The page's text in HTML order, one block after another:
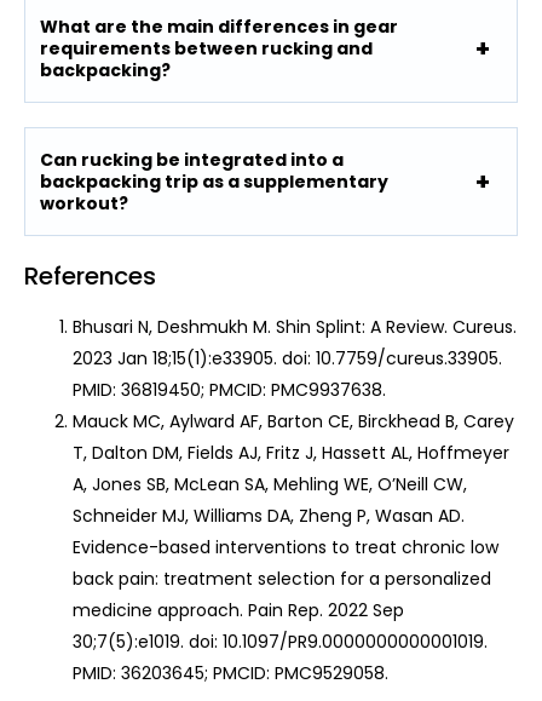
What are the main differences in gear
requirements between rucking and
backpacking?
Can rucking be integrated into a
backpacking trip as a supplementary
workout?
References
Bhusari N, Deshmukh M. Shin Splint: A Review. Cureus.
2023 Jan 18;15(1):e33905. doi: 10.7759/cureus.33905.
PMID: 36819450; PMCID: PMC9937638.
Mauck MC, Aylward AF, Barton CE, Birckhead B, Carey
T, Dalton DM, Fields AJ, Fritz J, Hassett AL, Hoffmeyer
A, Jones SB, McLean SA, Mehling WE, O’Neill CW,
Schneider MJ, Williams DA, Zheng P, Wasan AD.
Evidence-based interventions to treat chronic low
back pain: treatment selection for a personalized
medicine approach. Pain Rep. 2022 Sep
30;7(5):e1019. doi: 10.1097/PR9.0000000000001019.
PMID: 36203645; PMCID: PMC9529058.